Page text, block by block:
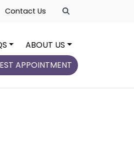
Contact Us
ABOUT US
APPOINTMENT